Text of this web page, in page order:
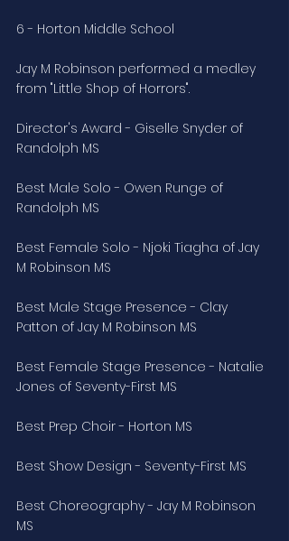
6 - Horton Middle School
Jay M Robinson performed a medley
from "Little Shop of Horrors".
Director's Award - Giselle Snyder of
Randolph MS
Best Male Solo - Owen Runge of
Randolph MS
Best Female Solo - Njoki Tiagha of Jay
M Robinson MS
Best Male Stage Presence - Clay
Patton of Jay M Robinson MS
Best Female Stage Presence - Natalie
Jones of Seventy-First MS
Best Prep Choir - Horton MS
Best Show Design - Seventy-First MS
Best Choreography - Jay M Robinson
MS